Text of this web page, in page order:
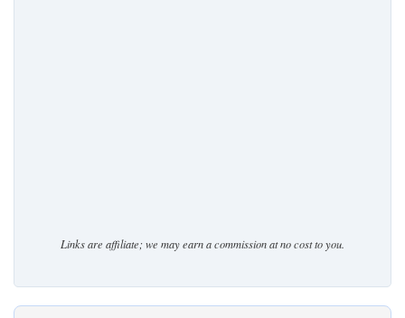
Links are affiliate; we may earn a commission at no cost to you.